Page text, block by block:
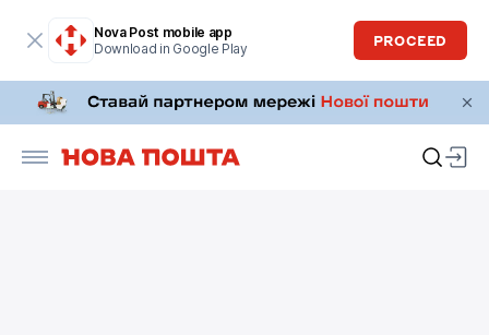
Nova Post mobile app
Download in Google Play
PROCEED